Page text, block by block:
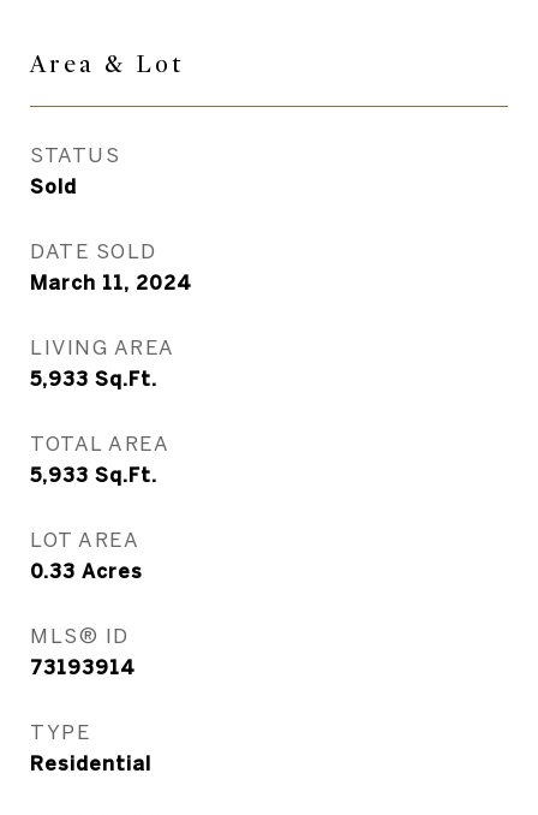
Area & Lot
STATUS
Sold
DATE SOLD
March 11, 2024
LIVING AREA
5,933 Sq.Ft.
TOTAL AREA
5,933 Sq.Ft.
LOT AREA
0.33 Acres
MLS® ID
73193914
TYPE
Residential